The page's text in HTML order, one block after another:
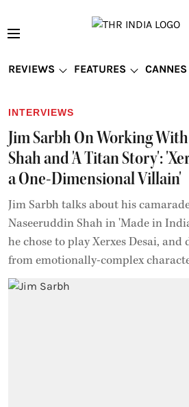
REVIEWS FEATURES
INTERVIEWS
Jim Sarbh On Working
Shah and 'A Titan Story':
a One-Dimensional Villain'
Jim Sarbh talks about his
Naseeruddin Shah in 'Made in
he chose to play Xerxes Desai,
from emotionally-complex